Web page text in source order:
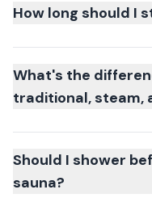
How long should I
What's the
traditional, steam,
Should I shower
sauna?